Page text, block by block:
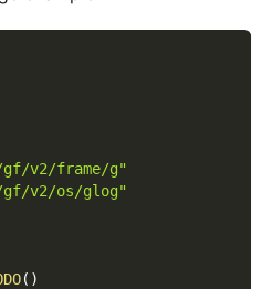
gf/v2/frame/g"
gf/v2/os/glog"
( )